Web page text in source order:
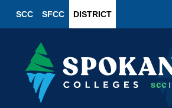
SCC SFCC DISTRICT